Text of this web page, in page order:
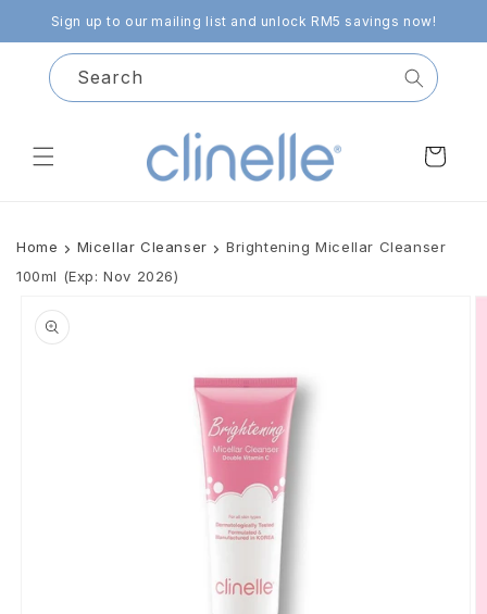
Skip to
content
Sign up to our mailing list and unlock RM5 savings now!
Search
Cart
Home Micellar Cleanser
Brightening Micellar Cleanser
100ml (Exp: Nov 2026)
product
information